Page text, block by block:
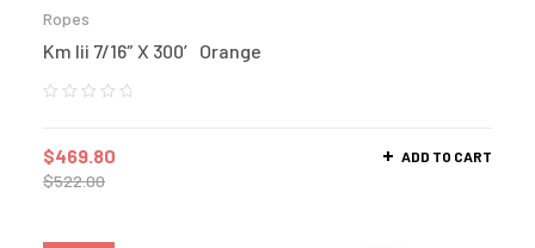
Ropes
Km Iii 7/16″ X 300′ Orange
$522.00
$469.80 ADD TO CART